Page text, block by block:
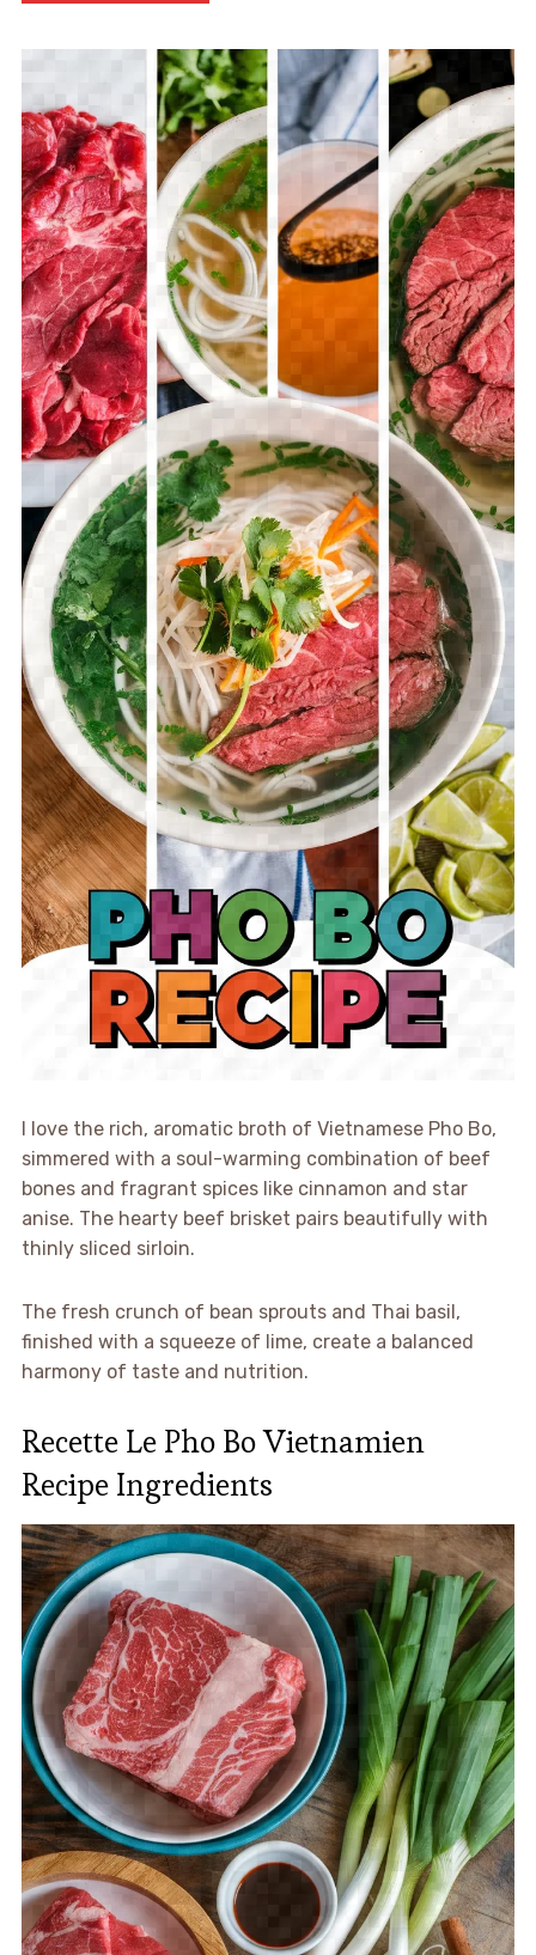
I love the rich, aromatic broth of Vietnamese Pho Bo,
simmered with a soul-warming combination of beef
bones and fragrant spices like cinnamon and star
anise. The hearty beef brisket pairs beautifully with
thinly sliced sirloin.
The fresh crunch of bean sprouts and Thai basil,
finished with a squeeze of lime, create a balanced
harmony of taste and nutrition.
Recette Le Pho Bo Vietnamien
Recipe Ingredients